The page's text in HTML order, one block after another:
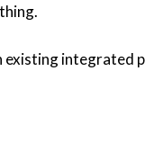
existing integrated